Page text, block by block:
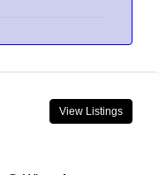
View Listings